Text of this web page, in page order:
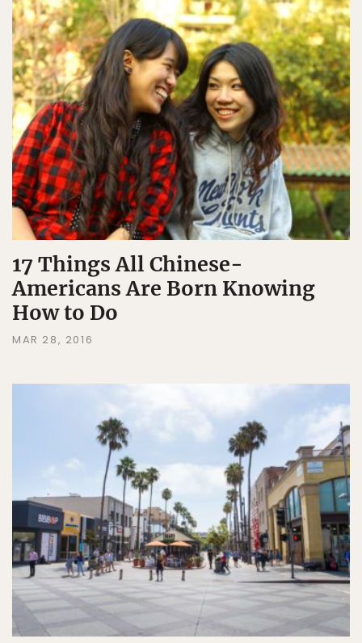
17 Things All Chinese-
Americans Are Born Knowing
How to Do
MAR 28, 2016